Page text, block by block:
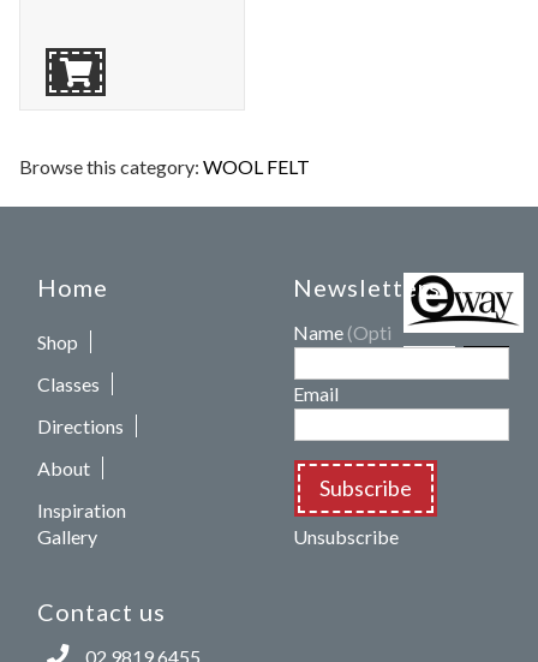
Browse this category:WOOL FELT
Home
Shop
Classes
Directions
About
Inspiration
Gallery
Contact us
02 9819 6455
Newsletters
Name (Optional)
Email
Subscribe
Unsubscribe